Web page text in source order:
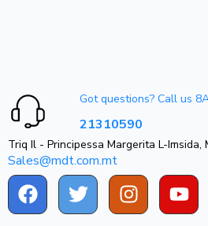
Got questions? Call us
21310590
Triq Il - Principessa Margerita L-Imsida,
Sales@mdt.com.mt